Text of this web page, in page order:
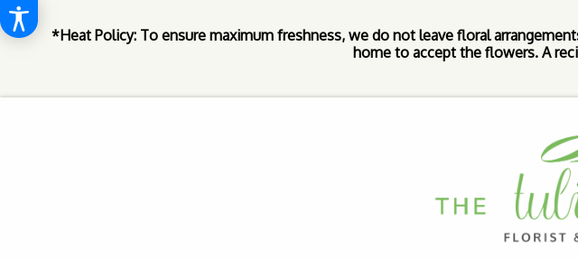
*Heat Policy: To ensure maximum freshness, we do not leave floral
home to accept the flowers. A